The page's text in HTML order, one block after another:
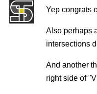
Yep congrats
Also perhaps
intersections
And another
right side of